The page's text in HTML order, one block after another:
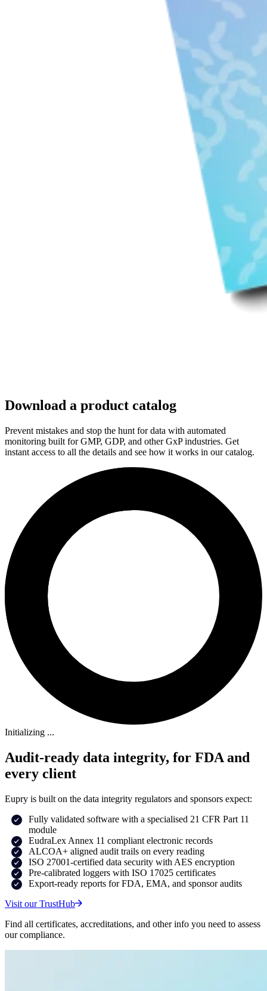
Download a product catalog
Prevent mistakes and stop the hunt for data with automated
monitoring built for GMP, GDP, and other GxP industries. Get
instant access to all the details and see how it works in our catalog.
Initializing ...
Audit-ready data integrity, for FDA and
every client
Eupry is built on the data integrity regulators and sponsors expect:
Fully validated software with a specialised 21 CFR Part 11
module
EudraLex Annex 11 compliant electronic records
ALCOA+ aligned audit trails on every reading
ISO 27001-certified data security with AES encryption
Pre-calibrated loggers with ISO 17025 certificates
Export-ready reports for FDA, EMA, and sponsor audits
Visit our TrustHub
Find all certificates, accreditations, and other info you need to assess
our compliance.